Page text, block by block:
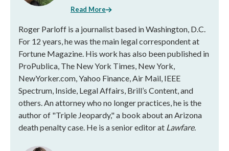
Read More
Roger Parloff is a journalist based in Washington, D.C.
For 12 years, he was the main legal correspondent at
Fortune Magazine. His work has also been published in
ProPublica, The New York Times, New York,
NewYorker.com, Yahoo Finance, Air Mail, IEEE
Spectrum, Inside, Legal Affairs, Brill’s Content, and
others. An attorney who no longer practices, he is the
author of "Triple Jeopardy," a book about an Arizona
death penalty case. He is a senior editor at Lawfare.